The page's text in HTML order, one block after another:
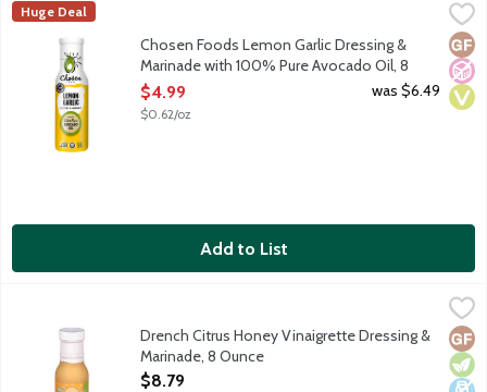
Chosen Foods Lemon Garlic Dressing & Marinade with 100%
Zest with the best. This is the zesty bestie your taste buds
Chosen Foods
Huge Deal
No
Chosen Foods Lemon Garlic Dressing &
Marinade with 100% Pure Avocado Oil, 8
Ounce
Open Product Description
$4.99
$0.62/oz
was $6.49
Add to List
Drench Citrus Honey Vinaigrette Dressing & Marinade, 8 Ounce
Drench Citrus Honey Vinaigrette Dressing & Marinade is
Drench Citrus Honey Vinaigrette Dressing &
Marinade, 8 Ounce
Open Product Description
$8.79